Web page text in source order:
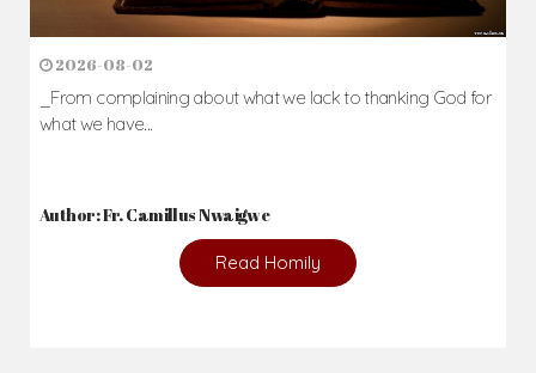
2026-08-02
_From complaining about what we lack to thanking God for
what we have...
Author: Fr. Camillus Nwaigwe
Read Homily